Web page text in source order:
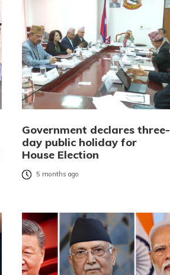
Government declares three-
day public holiday for
House Election
5 months ago